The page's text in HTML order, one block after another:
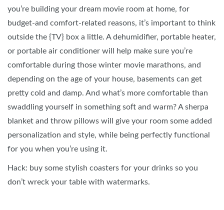
you’re building your dream movie room at home, for
budget-and comfort-related reasons, it’s important to think
outside the {TV} box a little. A dehumidifier, portable heater,
or portable air conditioner will help make sure you’re
comfortable during those winter movie marathons, and
depending on the age of your house, basements can get
pretty cold and damp. And what’s more comfortable than
swaddling yourself in something soft and warm? A sherpa
blanket and throw pillows will give your room some added
personalization and style, while being perfectly functional
for you when you’re using it.
Hack: buy some stylish coasters for your drinks so you
don’t wreck your table with watermarks.